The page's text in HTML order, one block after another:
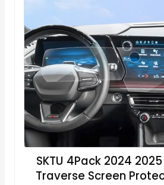
SKTU 4Pack 2024
Traverse Screen